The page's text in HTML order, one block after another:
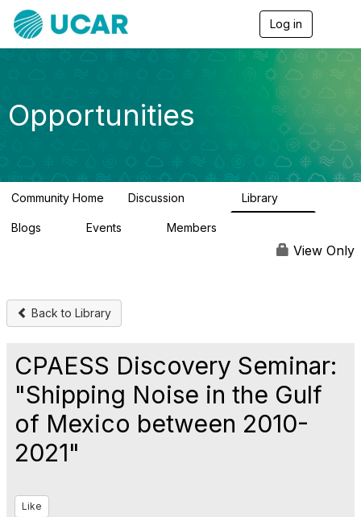
Log in
g
v
g
a
Opportunities
Community Home Discussion Library
Blogs Events Members
View Only
Back to Library
CPAESS Discovery Seminar:
"Shipping Noise in the Gulf
of Mexico between 2010-
2021"
Like